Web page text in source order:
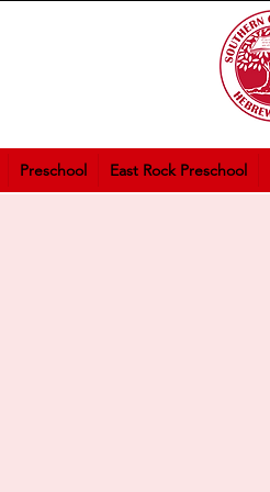
Preschool East Rock Preschool